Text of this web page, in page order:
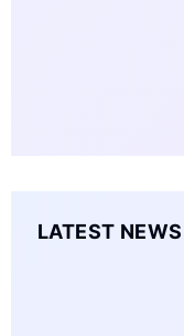
LATEST NEWS